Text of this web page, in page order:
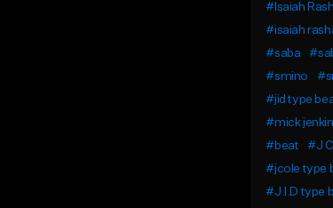
#Isaiah
#isaiah
#saba
#smino
#jid type
#mick
#beat
#J
#jcole type
#J.I.D type